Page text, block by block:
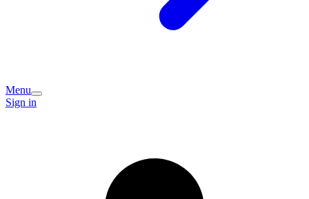
Menu
Sign in